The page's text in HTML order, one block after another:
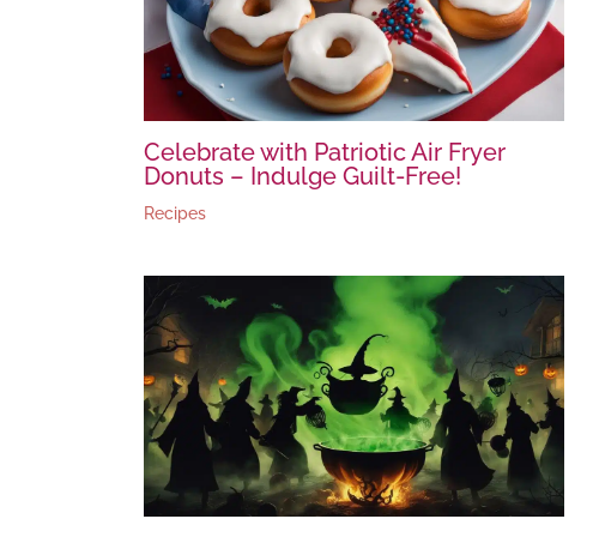
Celebrate with Patriotic Air Fryer
Donuts – Indulge Guilt-Free!
Recipes